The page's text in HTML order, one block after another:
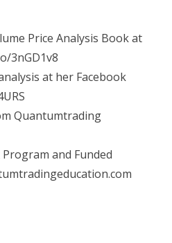
Price Analysis Book at
3nGD1v8
at her Facebook
Quantumtrading
and Funded